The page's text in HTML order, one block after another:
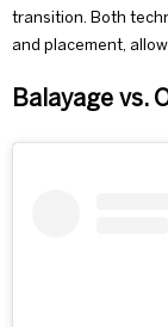
transition. Both
and placement,
Balayage vs.